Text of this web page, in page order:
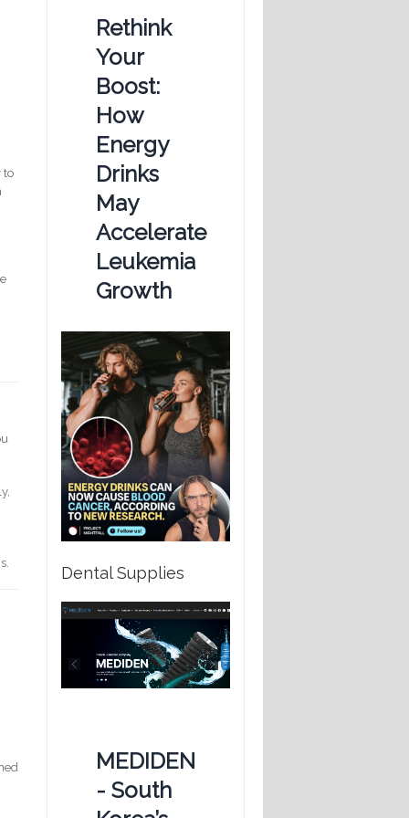
to
Rethink
Your
Boost:
How
Energy
Drinks
May
Accelerate
Leukemia
Growth
Dental Supplies
MEDIDEN
- South